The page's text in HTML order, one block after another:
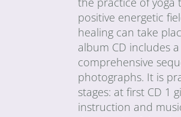
positive energetic
healing can take
album CD includes
comprehensive
photographs. It is
stages: at first CD 1
instruction and